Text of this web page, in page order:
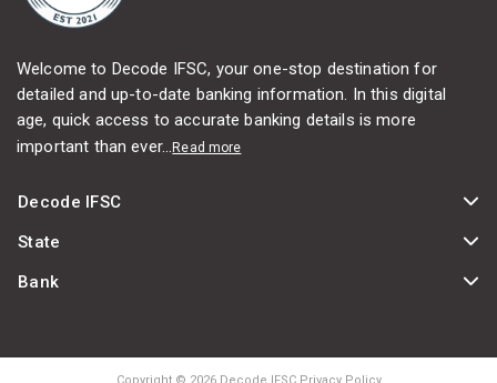
Welcome to Decode IFSC, your one-stop destination for
detailed and up-to-date banking information. In this digital
age, quick access to accurate banking details is more
important than ever...Read more
Decode IFSC
State
Bank